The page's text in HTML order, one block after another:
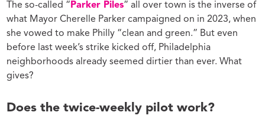
The so-called “Parker Piles” all over town is the inverse of
what Mayor Cherelle Parker campaigned on in 2023, when
she vowed to make Philly “clean and green.” But even
before last week’s strike kicked off, Philadelphia
neighborhoods already seemed dirtier than ever. What
gives?
Does the twice-weekly pilot work?